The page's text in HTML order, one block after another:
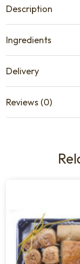
Description
Ingredients
Delivery
Reviews (0)